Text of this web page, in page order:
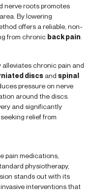
nerve roots promotes
By lowering
offers a reliable, non-
from chronic back pain
chronic pain and
discs and spinal
pressure on nerve
around the discs.
and significantly
relief from
pain medications,
physiotherapy,
stands out with its
interventions that